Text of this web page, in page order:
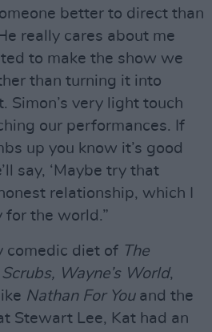
better to direct than
really cares about me
to make the show we
than turning it into
Simon’s very light touch
our performances. If
up you know it’s good
say, ‘Maybe try that
relationship, which I
for the world.”
comedic diet of The
Wayne’s World,
Nathan For Youand the
Stewart Lee, Kat had an